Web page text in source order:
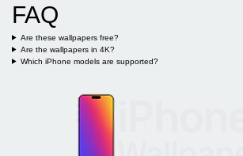
FAQ
Are these wallpapers free?
Are the wallpapers in 4K?
Which iPhone models are supported?